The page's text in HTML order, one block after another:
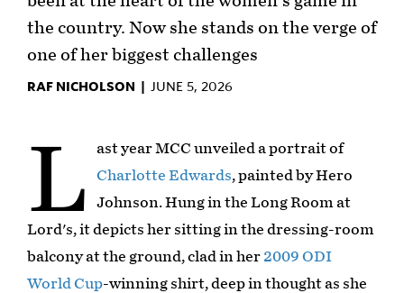
the country. Now she stands on the verge of
one of her biggest challenges
RAF NICHOLSON | JUNE 5, 2026
L
ast year MCC unveiled a portrait of
Charlotte Edwards, painted by Hero
Johnson. Hung in the Long Room at
Lord's, it depicts her sitting in the dressing-room
balcony at the ground, clad in her 2009 ODI
World Cup-winning shirt, deep in thought as she